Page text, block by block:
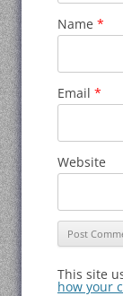
Name *
Email *
Website
This site
how your